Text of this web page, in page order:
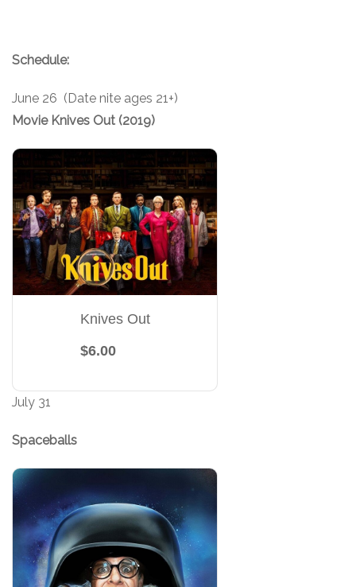
Schedule:
June 26 (Date nite ages 21+)
Movie Knives Out (2019)
Knives Out
$6.00
July 31
Spaceballs